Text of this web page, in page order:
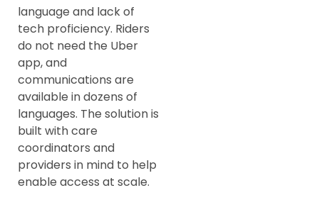
language and lack of
tech proficiency. Riders
do not need the Uber
app, and
communications are
available in dozens of
languages. The solution is
built with care
coordinators and
providers in mind to help
enable access at scale.